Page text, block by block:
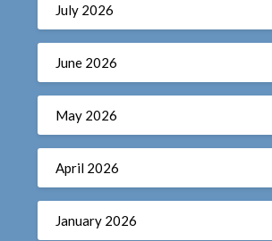
July 2026
June 2026
May 2026
April 2026
January 2026